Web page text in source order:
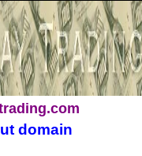
domain